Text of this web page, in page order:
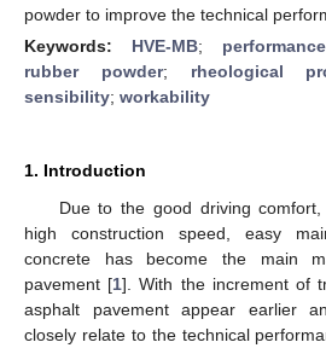
powder to improve the technical
Keywords: HVE-MB;
rubber powder; rheological
sensibility; workability
1. Introduction
Due to the good driving comfort,
high construction speed, easy
concrete has become the main
pavement [1]. With the increment of
asphalt pavement appear earlier
closely relate to the technical